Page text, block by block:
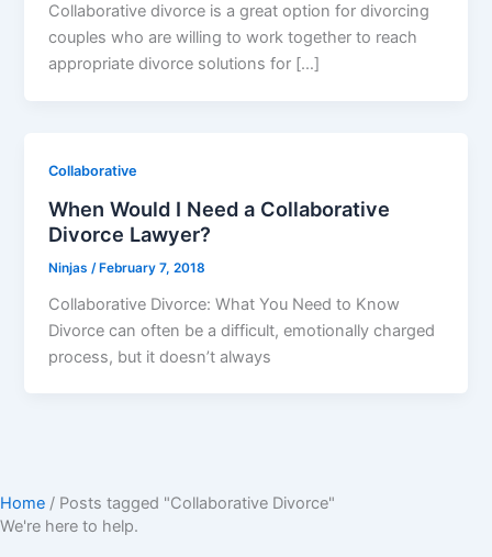
Collaborative divorce is a great option for divorcing
couples who are willing to work together to reach
appropriate divorce solutions for […]
Collaborative
When Would I Need a Collaborative
Divorce Lawyer?
Ninjas /February 7, 2018
Collaborative Divorce: What You Need to Know
Divorce can often be a difficult, emotionally charged
process, but it doesn’t always
Home / Posts tagged "Collaborative Divorce"
We're here to help.